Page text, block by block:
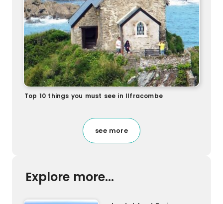
Top 10 things you must see in Ilfracombe
see more
Explore more...